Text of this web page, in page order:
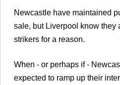
Newcastle have maintained
sale, but Liverpool know they
strikers for a reason.
When - or perhaps if -
expected to ramp up their